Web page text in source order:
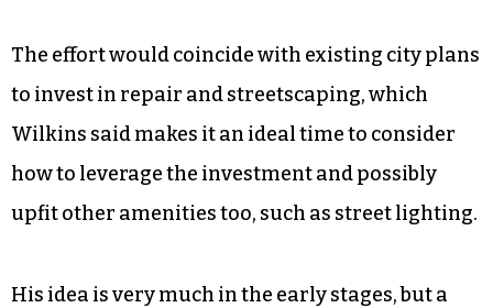
The effort would coincide with existing city plans
to invest in repair and streetscaping, which
Wilkins said makes it an ideal time to consider
how to leverage the investment and possibly
upfit other amenities too, such as street lighting.
His idea is very much in the early stages, but a